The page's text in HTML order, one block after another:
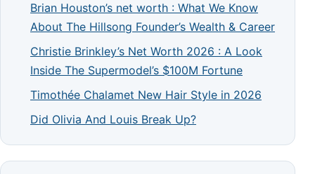
Brian Houston’s net worth : What We Know
About The Hillsong Founder’s Wealth & Career
Christie Brinkley’s Net Worth 2026 : A Look
Inside The Supermodel’s $100M Fortune
Timothée Chalamet New Hair Style in 2026
Did Olivia And Louis Break Up?